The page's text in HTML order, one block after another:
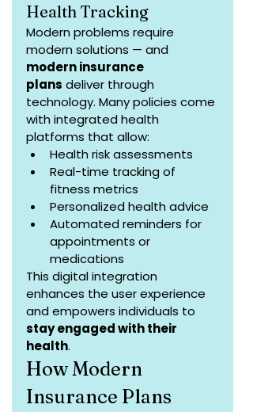
Health Tracking
Modern problems require
modern solutions — and
modern insurance
plans deliver through
technology. Many policies come
with integrated health
platforms that allow:
Health risk assessments
Real-time tracking of
fitness metrics
Personalized health advice
Automated reminders for
appointments or
medications
This digital integration
enhances the user experience
and empowers individuals to
stay engaged with their
health.
How Modern
Insurance Plans